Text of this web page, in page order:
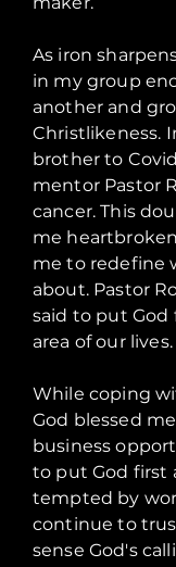
As iron
in my group
another and
Christlikeness.
brother to
mentor Pastor
cancer. This
me
me to redefine
about. Pastor
said to put God
area of our lives.
While coping
God blessed
business
to put God first
tempted by
continue to
sense God's